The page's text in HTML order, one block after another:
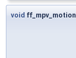
void ff_mpv_motion